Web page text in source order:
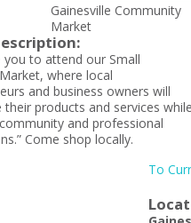
Gainesville Community
Market
you to attend our Small
where local
and business owners will
their products and services while
and professional
Come shop locally.
To